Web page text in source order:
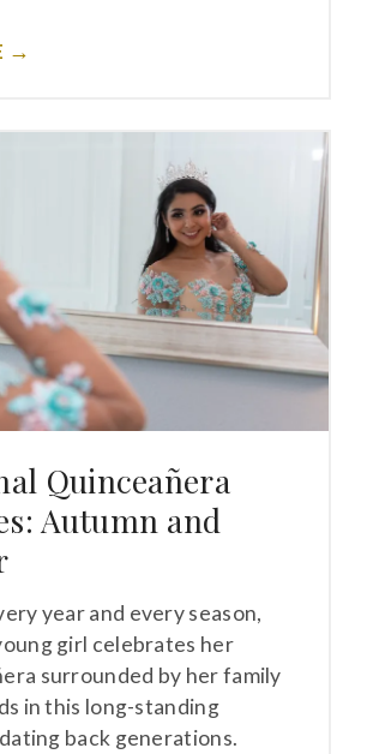
→
Quinceañera
Autumn and
year and every season,
girl celebrates her
surrounded by her family
in this long-standing
back generations.